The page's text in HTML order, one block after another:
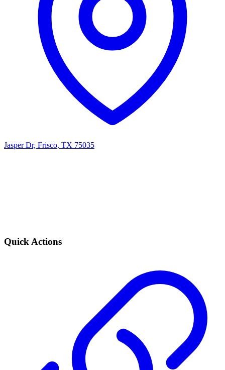
Jasper Dr, Frisco, TX 75035
Quick Actions